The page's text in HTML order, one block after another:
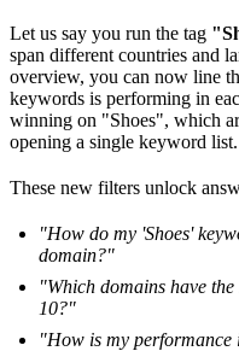
Let us say you run the tag
span different countries and
overview, you can now line
keywords is performing in
winning on "Shoes", which
opening a single keyword list.
These new filters unlock
"How do my 'Shoes'
domain?"
"Which domains have
10?"
"How is my performance